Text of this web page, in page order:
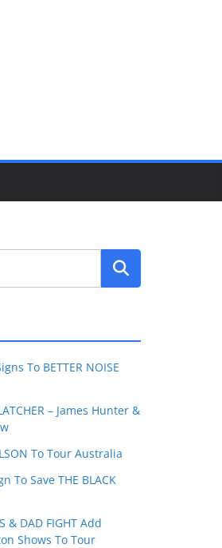
To BETTER NOISE
– James Hunter &
To Tour Australia
To Save THE BLACK
& DAD FIGHT Add
Shows To Tour